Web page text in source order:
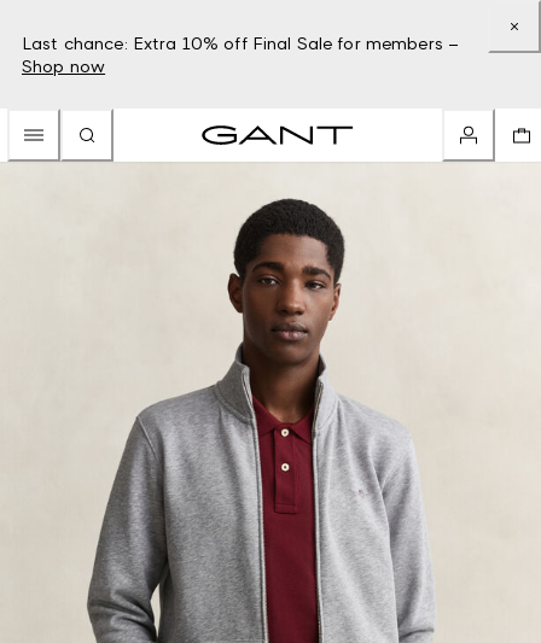
Last chance: Extra 10% off Final Sale for members –
Shop now